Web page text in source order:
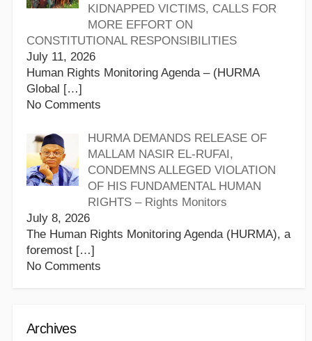
KIDNAPPED VICTIMS, CALLS FOR
MORE EFFORT ON
CONSTITUTIONAL RESPONSIBILITIES
July 11, 2026
Human Rights Monitoring Agenda – (HURMA
Global […]
No Comments
HURMA DEMANDS RELEASE OF
MALLAM NASIR EL-RUFAI,
CONDEMNS ALLEGED VIOLATION
OF HIS FUNDAMENTAL HUMAN
RIGHTS – Rights Monitors
July 8, 2026
The Human Rights Monitoring Agenda (HURMA), a
foremost […]
No Comments
Archives